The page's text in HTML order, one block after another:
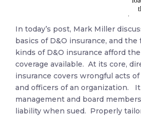
In today’s post, Mark Miller
basics of D&O insurance, and
kinds of D&O insurance afford
coverage available. At its core,
insurance covers wrongful acts
and officers of an organization.
management and board
liability when sued. Properly